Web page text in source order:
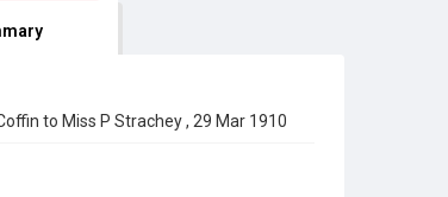
to Miss P Strachey , 29 Mar 1910